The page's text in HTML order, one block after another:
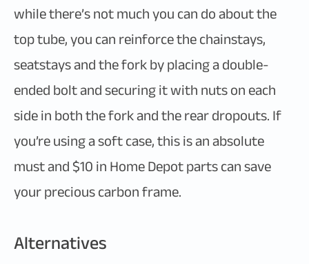
while there’s not much you can do about the
top tube, you can reinforce the chainstays,
seatstays and the fork by placing a double-
ended bolt and securing it with nuts on each
side in both the fork and the rear dropouts. If
you’re using a soft case, this is an absolute
must and $10 in Home Depot parts can save
your precious carbon frame.
Alternatives